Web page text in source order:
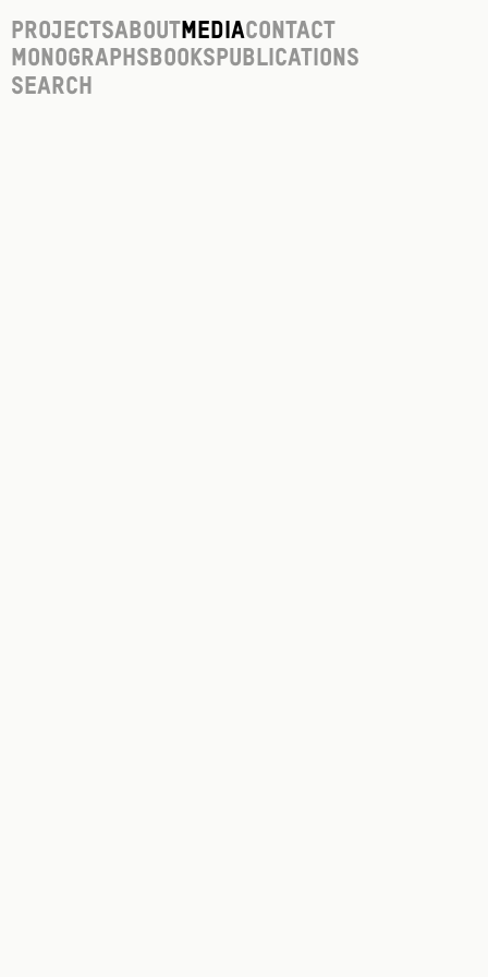
ProjectsAboutMediaContact
Monographs Books Publications